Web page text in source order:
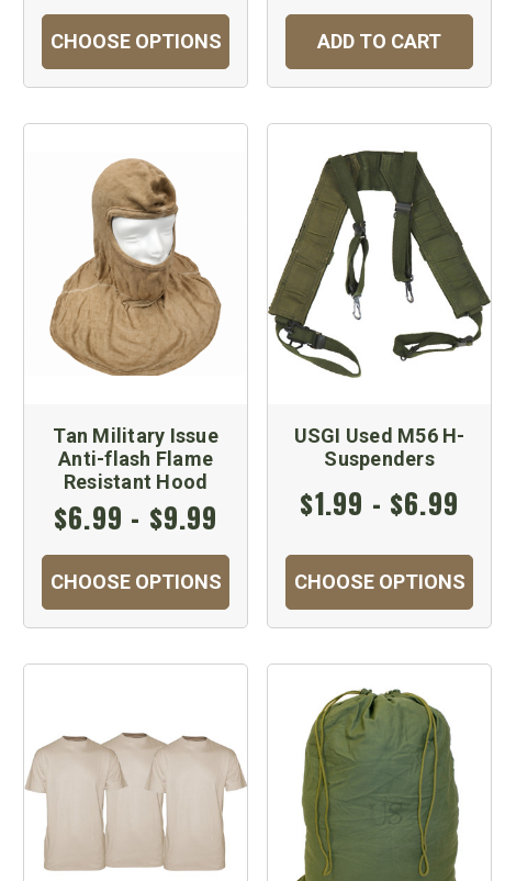
CHOOSE OPTIONS ADD TO CART
Tan Military Issue
Anti-flash Flame
Resistant Hood
$6.99 - $9.99
CHOOSE OPTIONS
USGI Used M56 H-
Suspenders
$1.99 - $6.99
CHOOSE OPTIONS